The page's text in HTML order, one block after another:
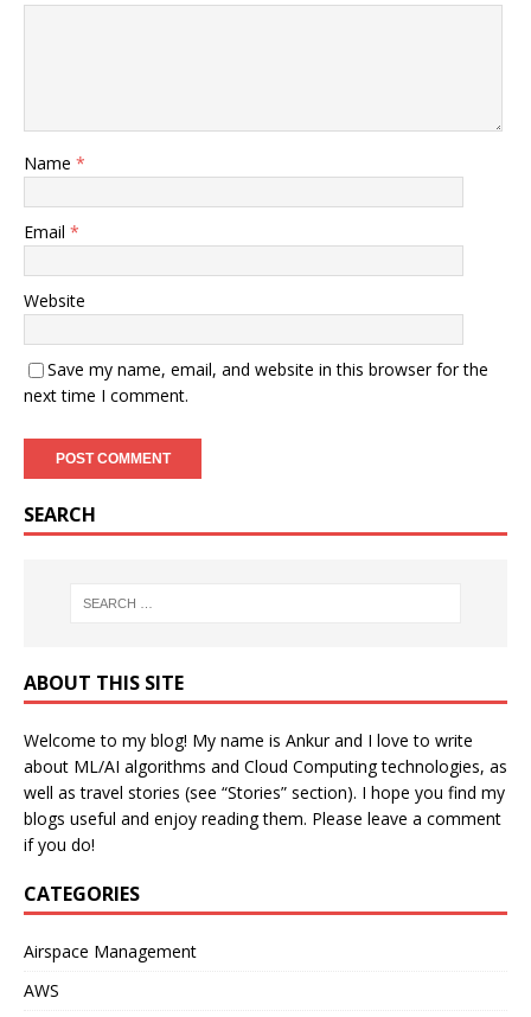
Name *
Email *
Website
Save my name, email, and website in this browser for the
next time I comment.
SEARCH
ABOUT THIS SITE
Welcome to my blog! My name is Ankur and I love to write
about ML/AI algorithms and Cloud Computing technologies, as
well as travel stories (see “Stories” section). I hope you find my
blogs useful and enjoy reading them. Please leave a comment
if you do!
CATEGORIES
Airspace Management
AWS